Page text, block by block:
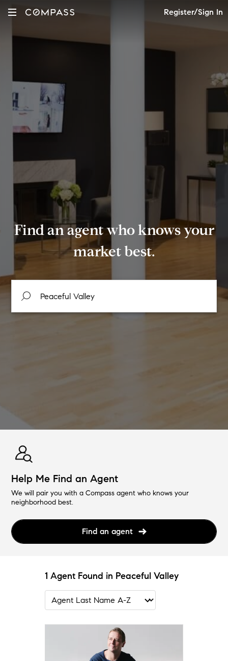
Register/Sign In
Find an agent who knows your
market best.
Help Me Find an Agent
We will pair you with a Compass agent who knows your
neighborhood best.
Find an agent
1 Agent Found in Peaceful Valley